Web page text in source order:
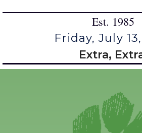
Est. 1985
Friday, July
Extra,